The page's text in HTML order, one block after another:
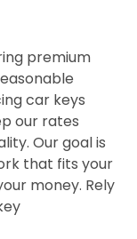
premium
car keys
our rates
Our goal is
that fits your
money. Rely